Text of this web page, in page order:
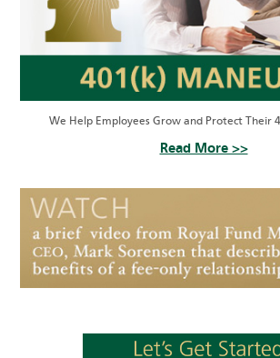
We Help Employees Grow and Protect Their
Read More >>